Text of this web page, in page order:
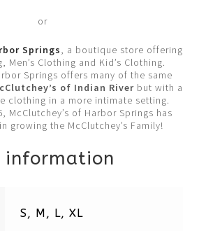
or
Springs, a boutique store offering
Men’s Clothing and Kid’s Clothing.
Springs offers many of the same
of Indian River but with a
clothing in a more intimate setting.
McClutchey’s of Harbor Springs has
growing the McClutchey’s Family!
S, M, L, XL